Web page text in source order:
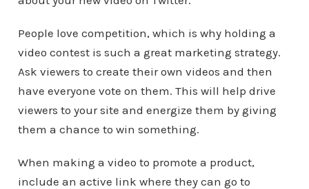
People love competition, which is why holding a
video contest is such a great marketing strategy.
Ask viewers to create their own videos and then
have everyone vote on them. This will help drive
viewers to your site and energize them by giving
them a chance to win something.
When making a video to promote a product,
include an active link where they can go to